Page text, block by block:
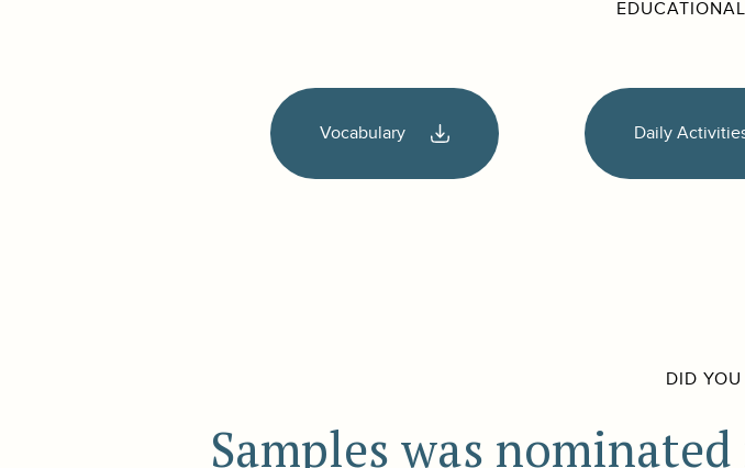
Vocabulary Daily
DID
Samples was